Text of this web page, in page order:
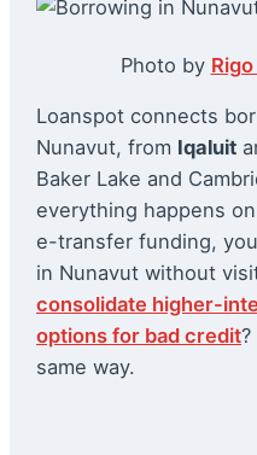
Photo by
Loanspot connects
Nunavut, from Iqaluit
Baker Lake and
everything happens
e-transfer funding,
in Nunavut without
consolidate higher-
options for bad credit
same way.